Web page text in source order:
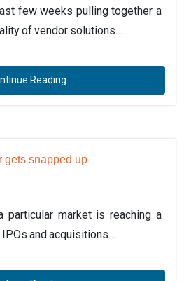
few weeks pulling together a
of vendor solutions…
Reading
gets snapped up
particular market is reaching a
and acquisitions…